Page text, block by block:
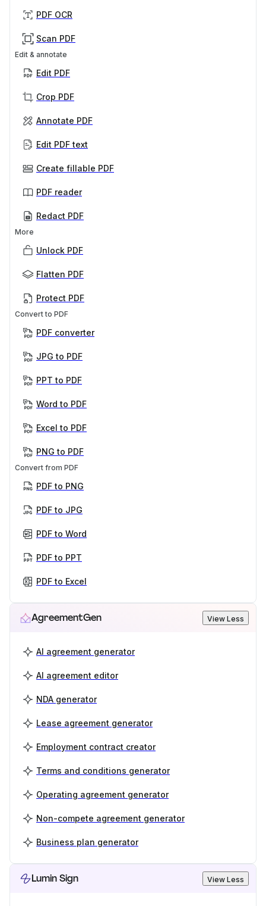
PDF OCR
Scan PDF
Edit & annotate
Edit PDF
Crop PDF
Annotate PDF
Edit PDF text
Create fillable PDF
PDF reader
Redact PDF
More
Unlock PDF
Flatten PDF
Protect PDF
Convert to PDF
PDF converter
JPG to PDF
PPT to PDF
Word to PDF
Excel to PDF
PNG to PDF
Convert from PDF
PDF to PNG
PDF to JPG
PDF to Word
PDF to PPT
PDF to Excel
AgreementGen View Less
AI agreement generator
AI agreement editor
NDA generator
Lease agreement generator
Employment contract creator
Terms and conditions generator
Operating agreement generator
Non-compete agreement generator
Business plan generator
Lumin Sign View Less